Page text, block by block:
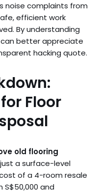
noise complaints from
efficient work
By understanding
better appreciate
hacking quote.
Floor
old flooring
a surface-level
of a 4-room resale
and